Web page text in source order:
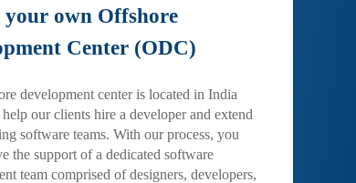
your own Offshore
Center (ODC)
development center is located in India
our clients hire a developer and extend
software teams. With our process, you
the support of a dedicated software
team comprised of designers, developers,